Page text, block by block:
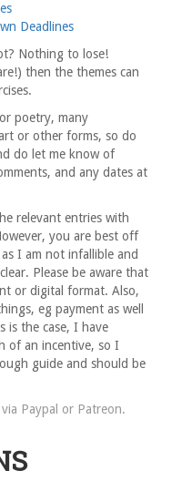
Deadlines
Nothing to lose!
then the themes can
poetry, many
or other forms, so do
do let me know of
and any dates at
relevant entries with
you are best off
I am not infallible and
Please be aware that
or digital format. Also,
eg payment as well
is the case, I have
of an incentive, so I
guide and should be
Paypal or Patreon.